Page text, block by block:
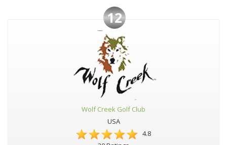
12
Wolf Creek Golf Club
USA
4.8